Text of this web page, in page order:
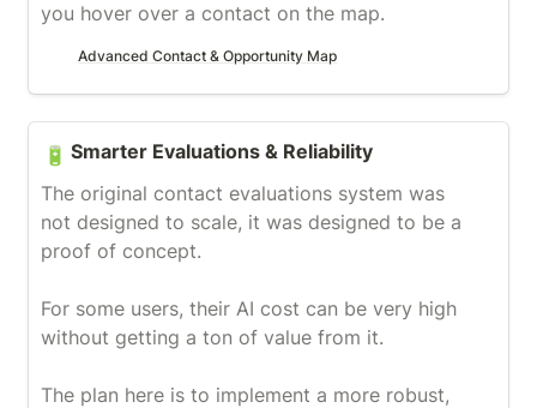
you hover over a contact on the map.
Advanced Contact & Opportunity Map
🔋 Smarter Evaluations & Reliability
The original contact evaluations system was
not designed to scale, it was designed to be a
proof of concept.
For some users, their AI cost can be very high
without getting a ton of value from it.
The plan here is to implement a more robust,